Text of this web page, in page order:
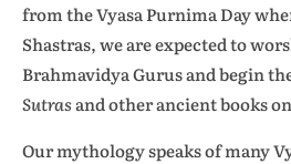
from the Vyasa Purnima Day
Shastras, we are expected to
Brahmavidya Gurus and begin
Sutrasand other ancient books on
Our mythology speaks of many